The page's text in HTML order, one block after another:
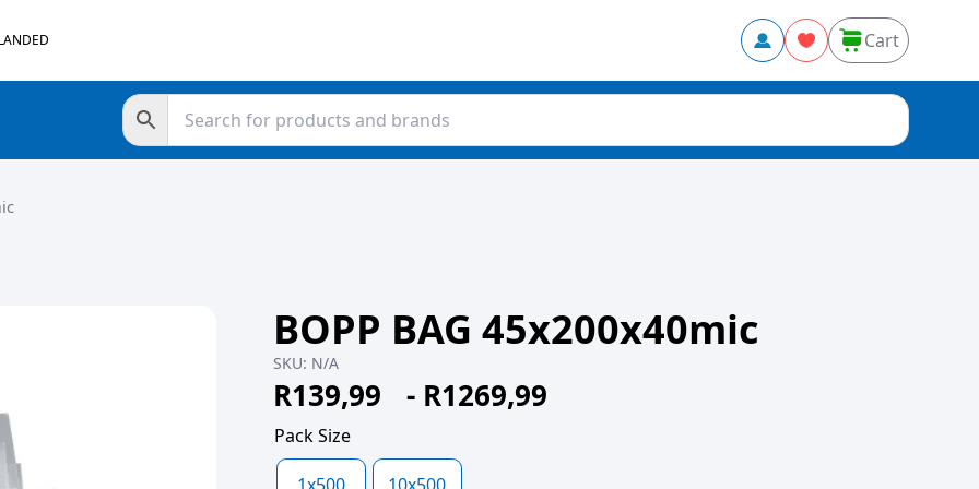
Cart
BOPP BAG 45x200x40mic
SKU: N/A
R139,99 - R1269,99
Pack Size
1x500 10x500